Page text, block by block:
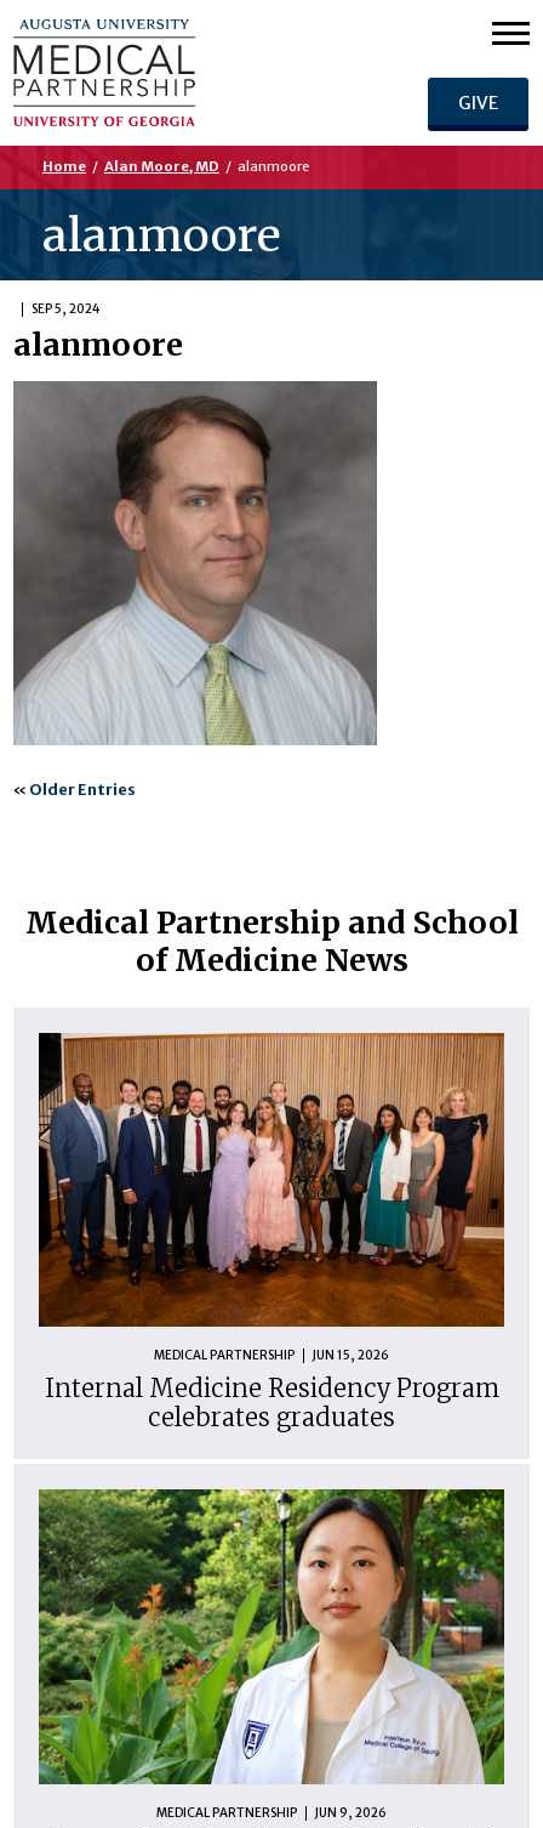
GIVE
Home / Alan Moore, MD / alanmoore
alanmoore
SEP 5, 2024
alanmoore
« Older Entries
Medical Partnership and School
of Medicine News
MEDICAL PARTNERSHIP JUN 15, 2026
Internal Medicine Residency Program
celebrates graduates
MEDICAL PARTNERSHIP JUN 9, 2026